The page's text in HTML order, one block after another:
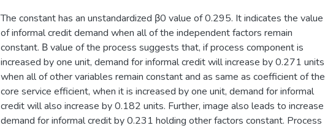
The constant has an unstandardized β0 value of 0.295. It indicates the value
of informal credit demand when all of the independent factors remain
constant. Β value of the process suggests that, if process component is
increased by one unit, demand for informal credit will increase by 0.271 units
when all of other variables remain constant and as same as coefficient of the
core service efficient, when it is increased by one unit, demand for informal
credit will also increase by 0.182 units. Further, image also leads to increase
demand for informal credit by 0.231 holding other factors constant. Process